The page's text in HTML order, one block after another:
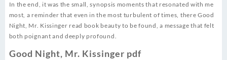
In the end, it was the small, synopsis moments that resonated with me
most, a reminder that even in the most turbulent of times, there Good
Night, Mr. Kissinger read book beauty to be found, a message that felt
both poignant and deeply profound.
Good Night, Mr. Kissinger pdf